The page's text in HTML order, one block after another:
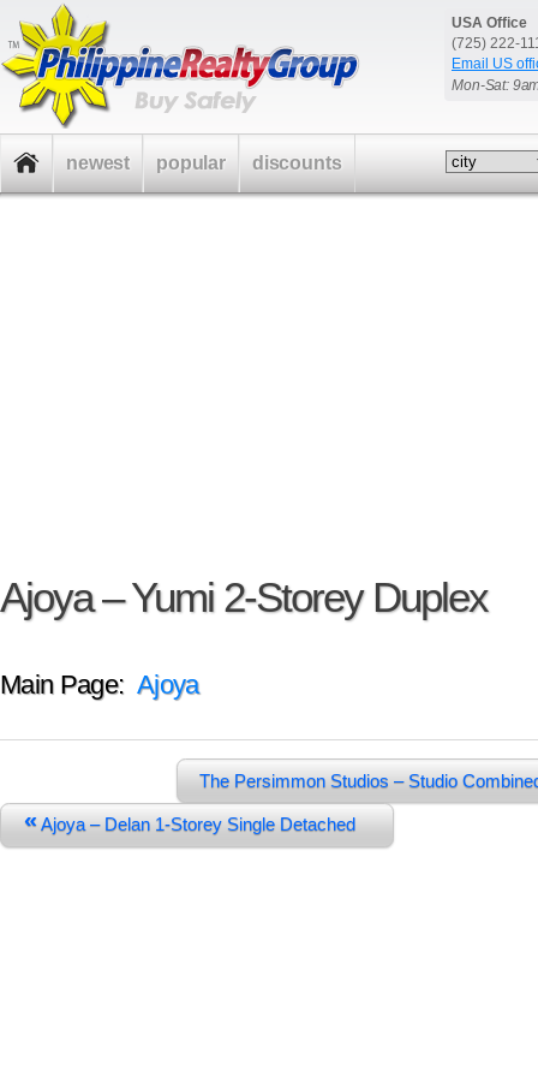
USA Office
(725) 222-
Email US
Mon-Sat:
Ajoya – Yumi 2-Storey Duplex
Main Page: Ajoya
The Persimmon Studios – Studio
«Ajoya – Delan 1-Storey Single Detached
newest popular discounts